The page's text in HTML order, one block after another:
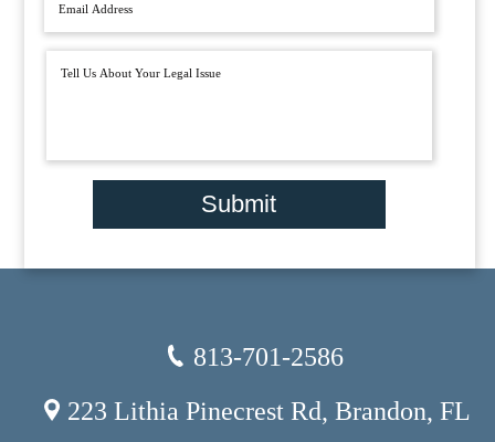
Submit
813-701-2586
223 Lithia Pinecrest Rd, Brandon, FL